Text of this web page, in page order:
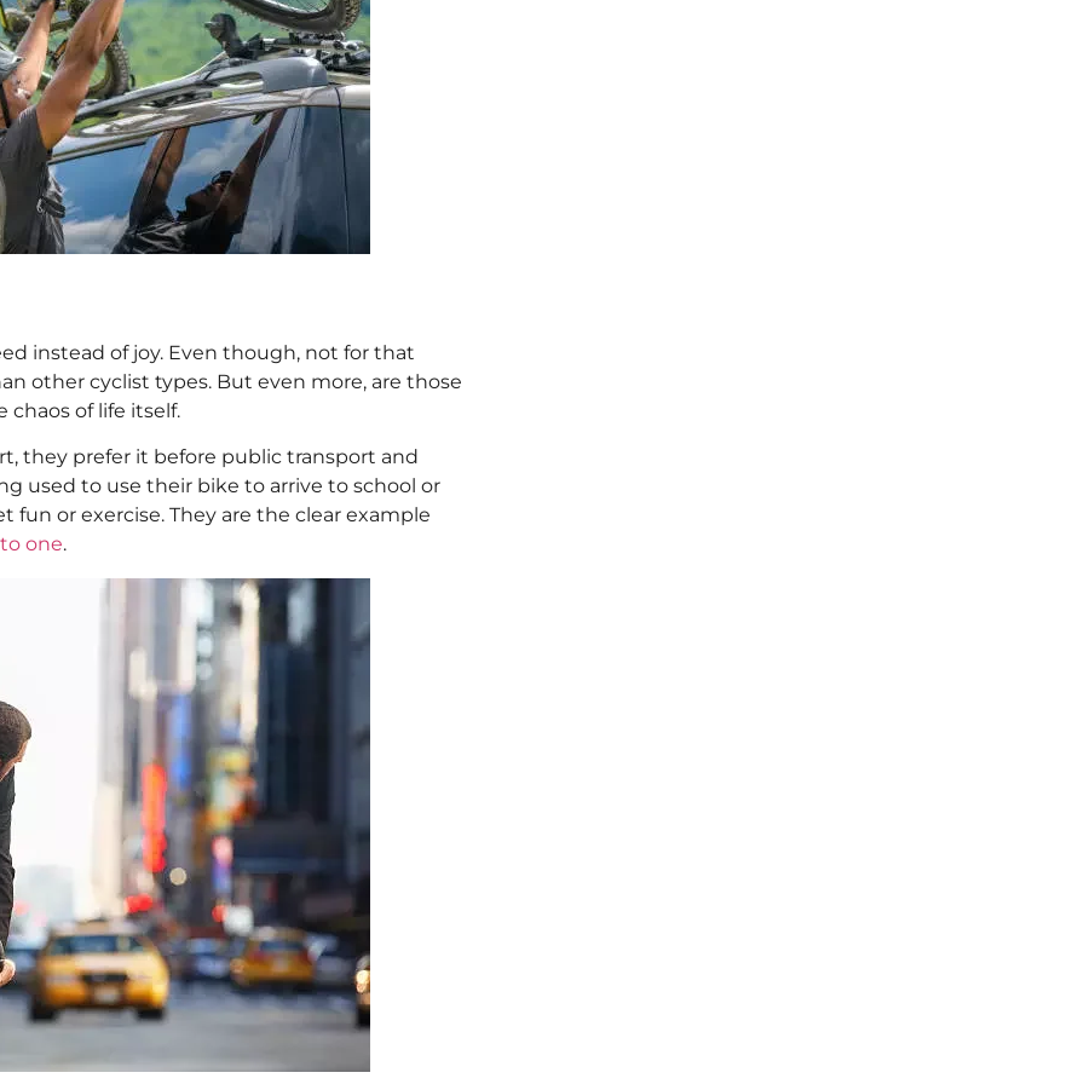
instead of joy. Even though, not for that
other cyclist types. But even more, are those
of life itself.
they prefer it before public transport and
used to use their bike to arrive to school or
or exercise. They are the clear example
one.